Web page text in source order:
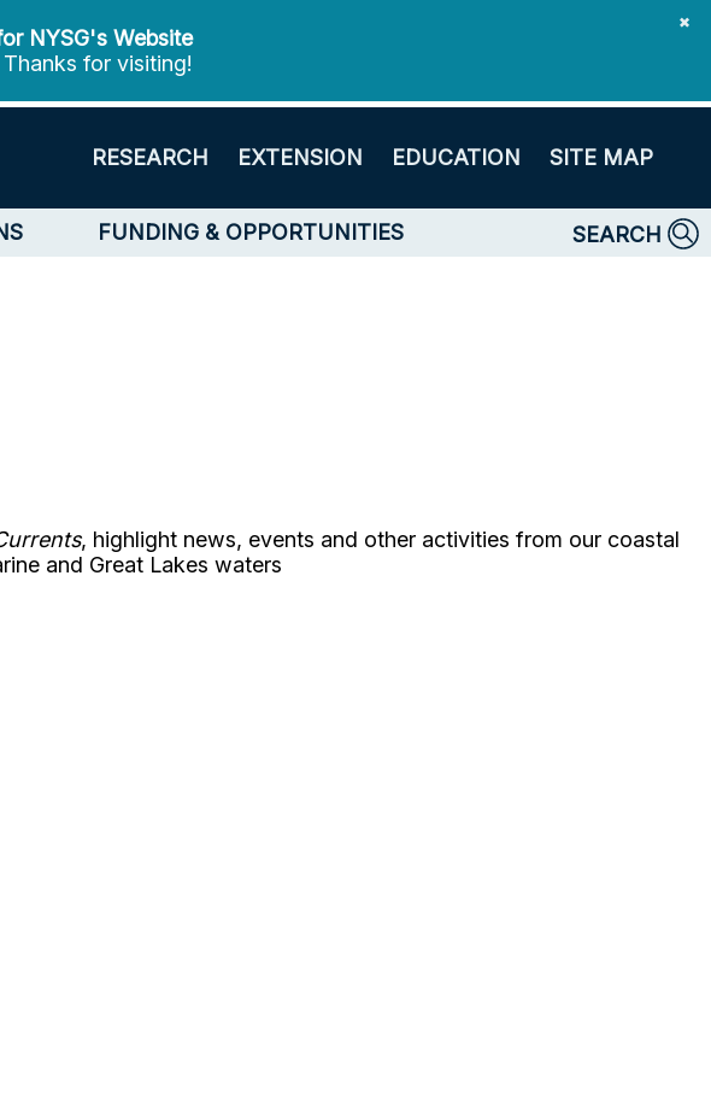
✖
NYSG's Website
for visiting!
RESEARCH EXTENSION EDUCATION SITE MAP
FUNDING & OPPORTUNITIES
SEARCH
, highlight news, events and other activities from our coastal
and Great Lakes waters